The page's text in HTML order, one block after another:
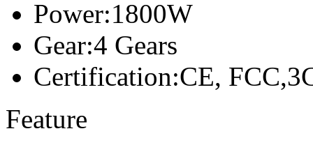
Power:1800W
Gear:4 Gears
Certification:CE,
Feature